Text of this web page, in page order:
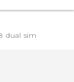
dual sim‎